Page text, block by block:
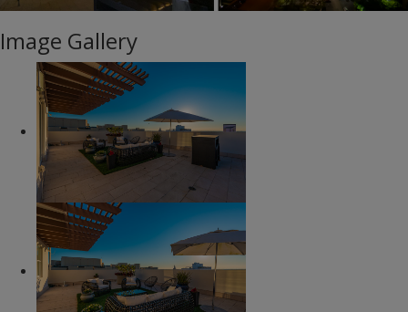
Image Gallery